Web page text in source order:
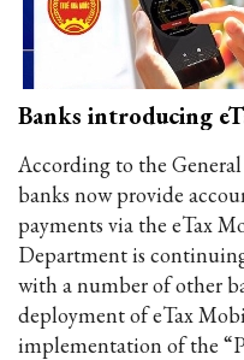
Banks introducing
According to the
banks now provide
payments via the eTax
Department is
with a number of other
deployment of eTax
implementation of the